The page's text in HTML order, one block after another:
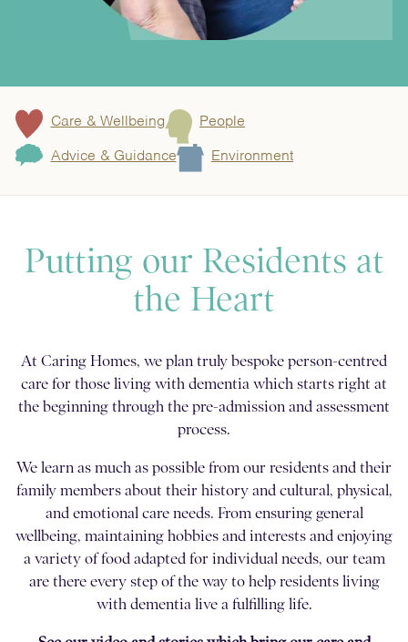
Care & Wellbeing
People
Advice & Guidance
Environment
Putting our Residents at
the Heart
At Caring Homes, we plan truly bespoke person-centred
care for those living with dementia which starts right at
the beginning through the pre-admission and assessment
process.
We learn as much as possible from our residents and their
family members about their history and cultural, physical,
and emotional care needs. From ensuring general
wellbeing, maintaining hobbies and interests and enjoying
a variety of food adapted for individual needs, our team
are there every step of the way to help residents living
with dementia live a fulfilling life.